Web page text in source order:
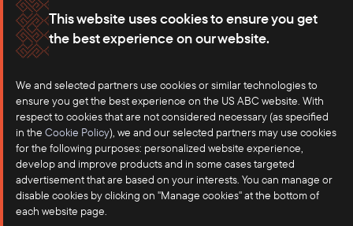
This website uses cookies to ensure you get
the best experience on our website.
We and selected partners use cookies or similar technologies to
ensure you get the best experience on the US ABC website. With
respect to cookies that are not considered necessary (as specified
in the Cookie Policy), we and our selected partners may use cookies
for the following purposes: personalized website experience,
develop and improve products and in some cases targeted
advertisement that are based on your interests. You can manage or
disable cookies by clicking on "Manage cookies" at the bottom of
each website page.
Membership
Our Offices
Careers
Press
Contact